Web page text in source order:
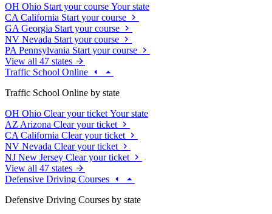
OH Ohio Start your course Your state
CA California Start your course
GA Georgia Start your course
NV Nevada Start your course
PA Pennsylvania Start your course
View all 47 states
Traffic School Online
Traffic School Online by state
OH Ohio Clear your ticket Your state
AZ Arizona Clear your ticket
CA California Clear your ticket
NV Nevada Clear your ticket
NJ New Jersey Clear your ticket
View all 47 states
Defensive Driving Courses
Defensive Driving Courses by state